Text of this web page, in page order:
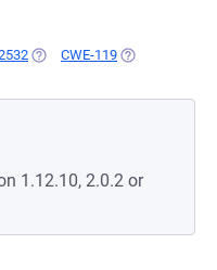
(OPENS IN A NEW TAB)
CWE-119 (OPENS IN A
1.12.10, 2.0.2 or